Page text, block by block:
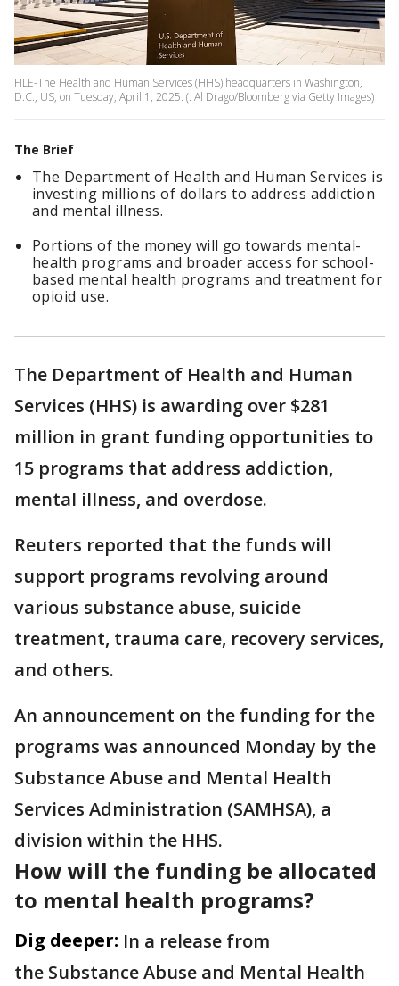
FILE-The Health and Human Services (HHS) headquarters in Washington,
D.C., US, on Tuesday, April 1, 2025. (: Al Drago/Bloomberg via Getty Images)
The Brief
The Department of Health and Human Services is
investing millions of dollars to address addiction
and mental illness.
Portions of the money will go towards mental-
health programs and broader access for school-
based mental health programs and treatment for
opioid use.
The Department of Health and Human
Services (HHS) is awarding over $281
million in grant funding opportunities to
15 programs that address addiction,
mental illness, and overdose.
Reuters reported that the funds will
support programs revolving around
various substance abuse, suicide
treatment, trauma care, recovery services,
and others.
An announcement on the funding for the
programs was announced Monday by the
Substance Abuse and Mental Health
Services Administration (SAMHSA), a
division within the HHS.
How will the funding be allocated
to mental health programs?
Dig deeper: In a release from
the Substance Abuse and Mental Health